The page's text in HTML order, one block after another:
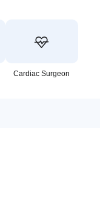
Cardiac Surgeon